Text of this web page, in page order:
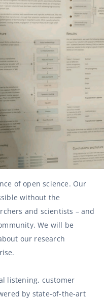
of open science. Our
without the
and scientists – and
We will be
our research
listening, customer
by state-of-the-art